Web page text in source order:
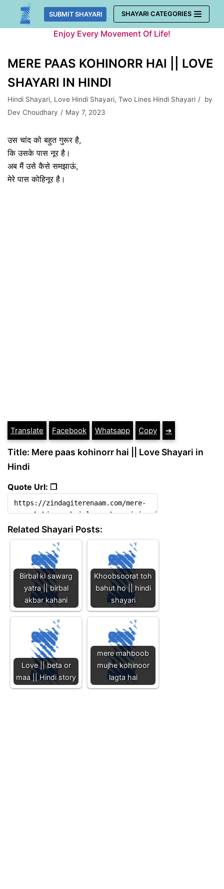
Skip
SUBMIT SHAYARI SHAYARI CATEGORIES
Enjoy Every Movement Of Life!
MERE PAAS KOHINORR HAI || LOVE
SHAYARI IN HINDI
Hindi Shayari, Love Hindi Shayari, Two Lines Hindi Shayari
by
Dev Choudhary
May 7, 2023
उस चांद को बहुत गुरूर है,
कि उसके पास नूर है।
अब मैं उसे कैसे समझाऊं,
मेरे पास कोहिनूर है।
Translate Facebook Whatsapp Copy ➔
Title: Mere paas kohinorr hai || Love Shayari in
Hindi
Quote Url: ❐
Related Shayari Posts:
Birbal ki sawarg
yatra || birbal
akbar kahani
Khoobsoorat toh
bahut ho || hindi
shayari
Love || beta or
maa || Hindi story
mere mahboob
mujhe kohinoor
lagta hai